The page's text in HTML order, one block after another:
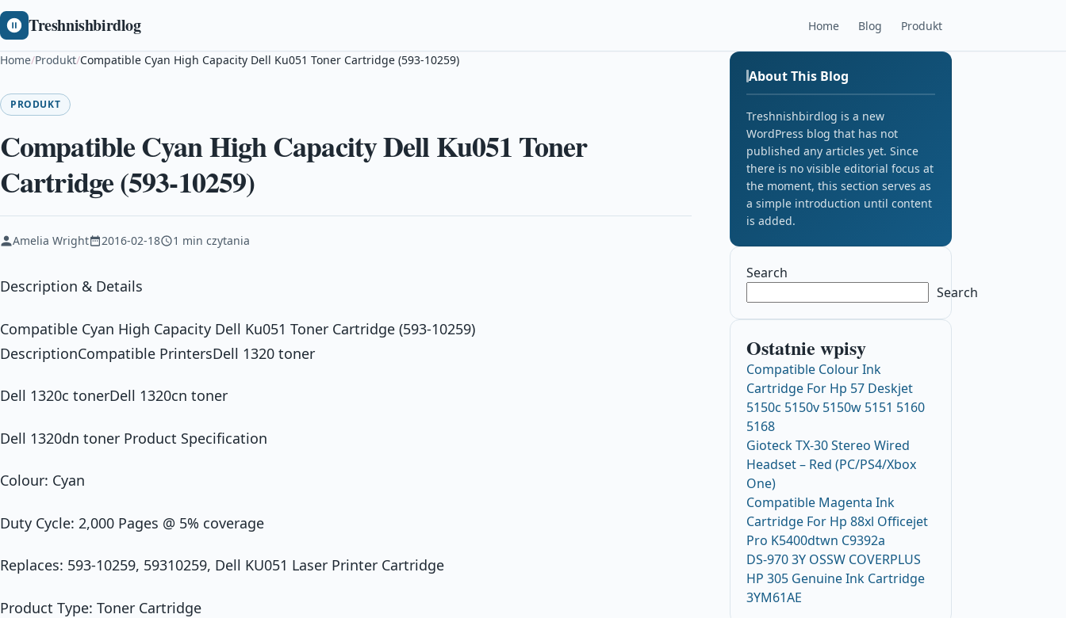
Treshnishbirdlog Home Blog Produkt
Home/Produkt/Compatible Cyan High Capacity Dell Ku051 Toner Cartridge (593-10259)
PRODUKT
Compatible Cyan High Capacity Dell Ku051 Toner
Cartridge (593-10259)
Amelia Wright 2016-02-18 1 min czytania
Description & Details
Compatible Cyan High Capacity Dell Ku051 Toner Cartridge (593-10259)
DescriptionCompatible PrintersDell 1320 toner
Dell 1320c tonerDell 1320cn toner
Dell 1320dn toner Product Specification
Colour: Cyan
Duty Cycle: 2,000 Pages @ 5% coverage
Replaces: 593-10259, 59310259, Dell KU051 Laser Printer Cartridge
Product Type: Toner Cartridge
About This Blog
Treshnishbirdlog is a new
WordPress blog that has not
published any articles yet. Since
there is no visible editorial focus at
the moment, this section serves as
a simple introduction until content
is added.
Search
Search
Ostatnie wpisy
Compatible Colour Ink
Cartridge For Hp 57 Deskjet
5150c 5150v 5150w 5151 5160
5168
Gioteck TX-30 Stereo Wired
Headset – Red (PC/PS4/Xbox
One)
Compatible Magenta Ink
Cartridge For Hp 88xl Officejet
Pro K5400dtwn C9392a
DS-970 3Y OSSW COVERPLUS
HP 305 Genuine Ink Cartridge
3YM61AE